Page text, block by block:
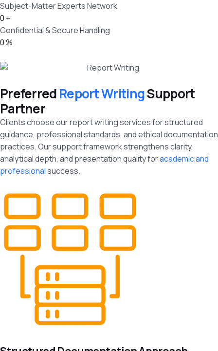
Subject-Matter Experts Network
0 +
Confidential & Secure Handling
0%
PreferredReport WritingSupport
Partner
Clients choose our report writing services for structured
guidance, professional standards, and ethical documentation
practices. Our support framework strengthens clarity,
analytical depth, and presentation quality foracademic and
professionalsuccess.